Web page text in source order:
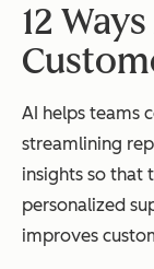
12
AI helps teams
streamlining
insights so that
personalized
improves